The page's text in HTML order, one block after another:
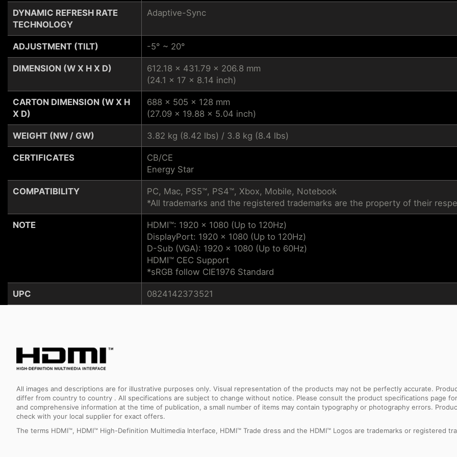
DYNAMIC REFRESH RATE
TECHNOLOGY
ADJUSTMENT (TILT)
DIMENSION (W X H X D)
CARTON DIMENSION (W X H
X D)
WEIGHT (NW / GW)
CERTIFICATES
COMPATIBILITY
NOTE
UPC
Adaptive-Sync
-5° ~ 20°
612.18 x 431.79 x 206.8 mm
(24.1 x 17 x 8.14 inch)
688 x 505 x 128 mm
(27.09 x 19.88 x 5.04 inch)
3.82 kg (8.42 lbs) / 3.8 kg (8.4 lbs)
CB/CE
Energy Star
PC, Mac, PS5™, PS4™, Xbox, Mobile, Notebook
*All trademarks and the registered trademarks are the property of their
HDMI™: 1920 x 1080 (Up to 120Hz)
DisplayPort: 1920 x 1080 (Up to 120Hz)
D-Sub (VGA): 1920 x 1080 (Up to 60Hz)
HDMI™ CEC Support
*sRGB follow CIE1976 Standard
0824142373521
All images and descriptions are for illustrative purposes only. Visual representation of the products may not be perfectly accurate.
differ from country to country . All specifications are subject to change without notice. Please consult the product specifications page
and comprehensive information at the time of publication, a small number of items may contain typography or photography errors.
check with your local supplier for exact offers.
The terms HDMI™, HDMI™ High-Definition Multimedia Interface, HDMI™ Trade dress and the HDMI™ Logos are trademarks or registered